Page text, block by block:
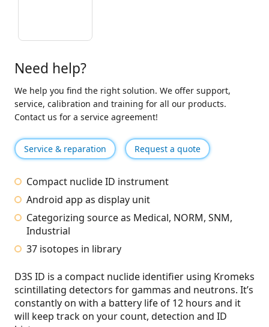
Need help?
We help you find the right solution. We offer support,
service, calibration and training for all our products.
Contact us for a service agreement!
Service & reparation Request a quote
Compact nuclide ID instrument
Android app as display unit
Categorizing source as Medical, NORM, SNM,
Industrial
37 isotopes in library
D3S ID is a compact nuclide identifier using Kromeks
scintillating detectors for gammas and neutrons. It’s
constantly on with a battery life of 12 hours and it
will keep track on your count, detection and ID